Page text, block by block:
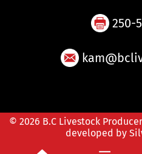
250-
© 2026 B.C Livestock
developed by